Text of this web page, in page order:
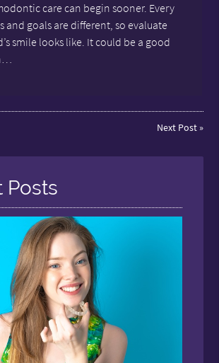
care can begin sooner. Every
and goals are different, so evaluate
smile looks like. It could be a good
Next Post»
Posts